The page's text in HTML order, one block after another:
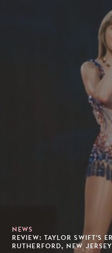
NEWS
REVIEW: TAYLOR SWIFT'S
RUTHERFORD, NEW